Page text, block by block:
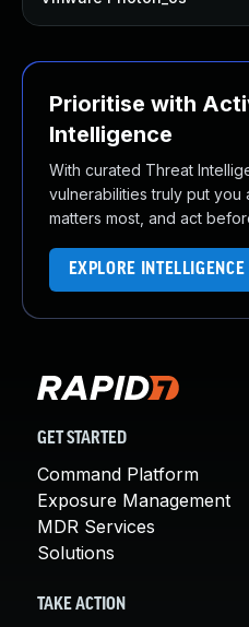
Prioritise with
Intelligence
With curated Threat
vulnerabilities truly put you
matters most, and act
EXPLORE INTELLIGENCE
GET STARTED
Command Platform
Exposure Management
MDR Services
Solutions
TAKE ACTION